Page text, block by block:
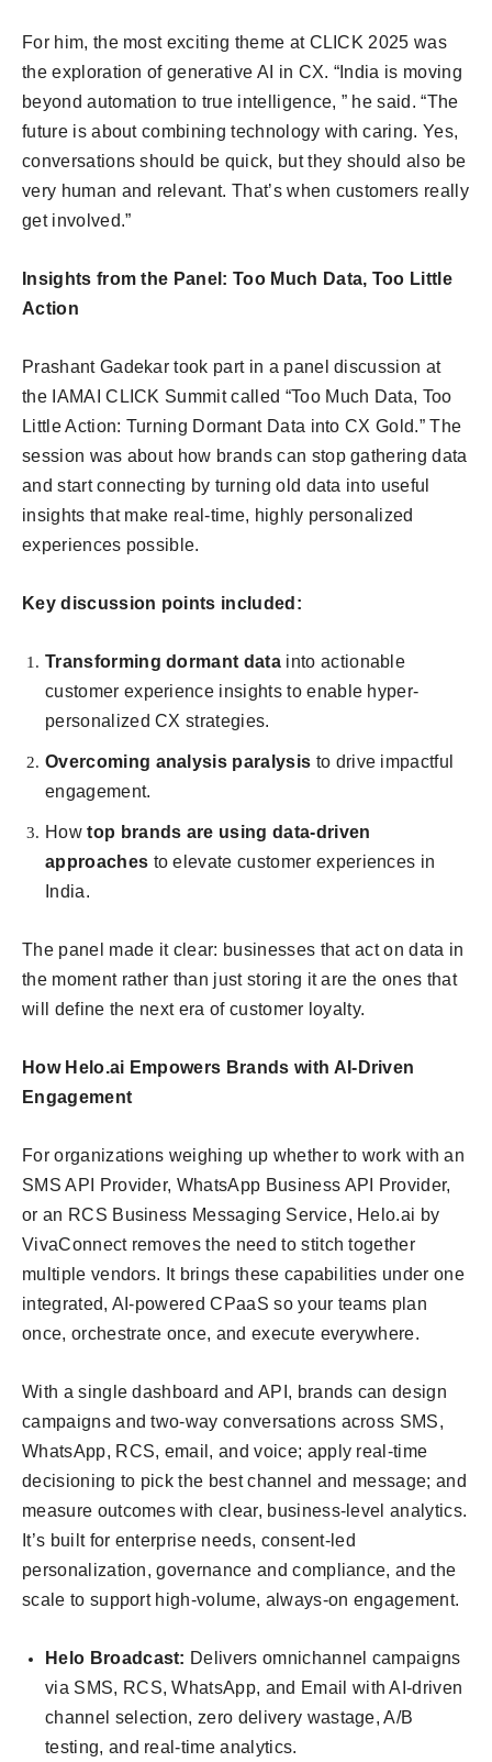
For him, the most exciting theme at CLICK 2025 was
the exploration of generative AI in CX. “India is moving
beyond automation to true intelligence, ” he said. “The
future is about combining technology with caring. Yes,
conversations should be quick, but they should also be
very human and relevant. That’s when customers really
get involved.”
Insights from the Panel: Too Much Data, Too Little
Action
Prashant Gadekar took part in a panel discussion at
the IAMAI CLICK Summit called “Too Much Data, Too
Little Action: Turning Dormant Data into CX Gold.” The
session was about how brands can stop gathering data
and start connecting by turning old data into useful
insights that make real-time, highly personalized
experiences possible.
Key discussion points included:
Transforming dormant data into actionable
customer experience insights to enable hyper-
personalized CX strategies.
Overcoming analysis paralysis to drive impactful
engagement.
Howtop brands are using data-driven
approaches to elevate customer experiences in
India.
The panel made it clear: businesses that act on data in
the moment rather than just storing it are the ones that
will define the next era of customer loyalty.
How Helo.ai Empowers Brands with AI-Driven
Engagement
For organizations weighing up whether to work with an
SMS API Provider, WhatsApp Business API Provider,
or an RCS Business Messaging Service, Helo.ai by
VivaConnect removes the need to stitch together
multiple vendors. It brings these capabilities under one
integrated, AI-powered CPaaS so your teams plan
once, orchestrate once, and execute everywhere.
With a single dashboard and API, brands can design
campaigns and two-way conversations across SMS,
WhatsApp, RCS, email, and voice; apply real-time
decisioning to pick the best channel and message; and
measure outcomes with clear, business-level analytics.
It’s built for enterprise needs, consent-led
personalization, governance and compliance, and the
scale to support high-volume, always-on engagement.
Helo Broadcast: Delivers omnichannel campaigns
via SMS, RCS, WhatsApp, and Email with AI-driven
channel selection, zero delivery wastage, A/B
testing, and real-time analytics.